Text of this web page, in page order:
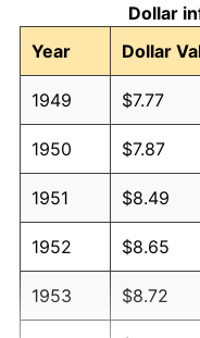
Dollar
Year
Dollar
1949 $7.77
1950 $7.87
1951 $8.49
1952 $8.65
1953 $8.72